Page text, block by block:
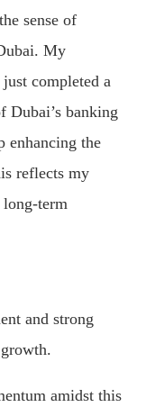
sense of
My
completed a
Dubai’s banking
enhancing the
reflects my
long-term
and strong
amidst this